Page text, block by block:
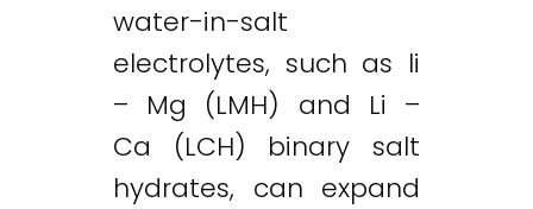
water-in-salt
electrolytes, such as li
– Mg (LMH) and Li –
Ca (LCH) binary salt
hydrates, can expand